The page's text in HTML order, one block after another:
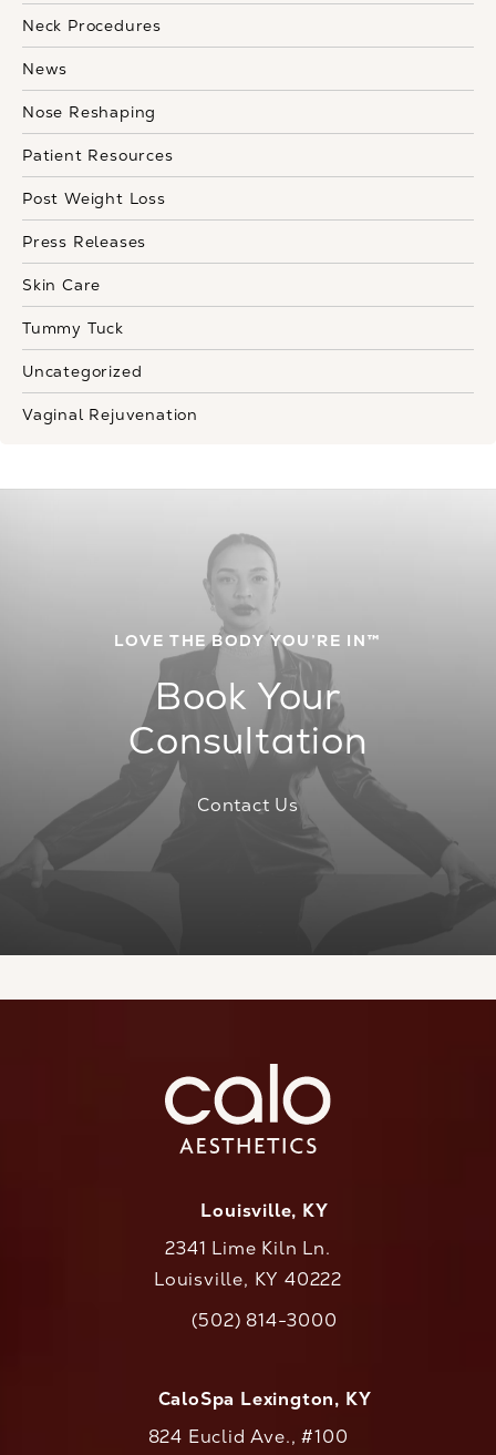
Neck Procedures
News
Nose Reshaping
Patient Resources
Post Weight Loss
Press Releases
Skin Care
Tummy Tuck
Uncategorized
Vaginal Rejuvenation
LOVE THE BODY YOU’RE IN™
Book Your
Consultation
Contact Us
Louisville, KY
2341 Lime Kiln Ln.
Louisville, KY 40222
Call CaloAesthetics on the phone at
(502) 814-3000
CaloSpa Lexington, KY
824 Euclid Ave., #100